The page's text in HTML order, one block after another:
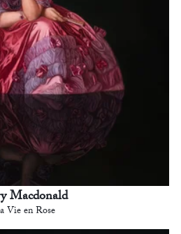
Macdonald
Vie en Rose